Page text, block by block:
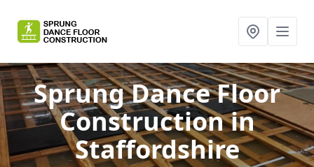
Sprung Dance Floor
Constructionin
Staffordshire